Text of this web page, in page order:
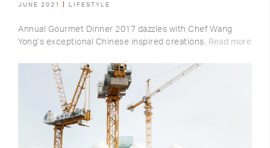
JUNE 2021 LIFESTYLE
Annual Gourmet Dinner 2017 dazzles with Chef Wang
Yong’s exceptional Chinese inspired creations.
Read more